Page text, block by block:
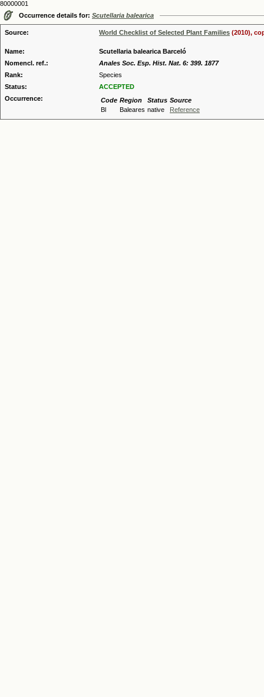
80000001
Occurrence details for: Scutellaria balearica
Source: World Checklist of Selected Plant Families (2010),
Name:
Scutellaria balearica Barceló
Nomencl. ref.:
Anales Soc. Esp. Hist. Nat. 6: 399. 1877
Rank:
Species
Status:
ACCEPTED
Occurrence:
Code Region Status Source
Bl
Baleares native Reference